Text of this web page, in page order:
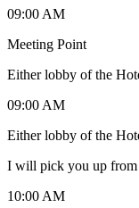
09:00 AM
Meeting Point
Either lobby of the
09:00 AM
Either lobby of the
I will pick you up from
10:00 AM